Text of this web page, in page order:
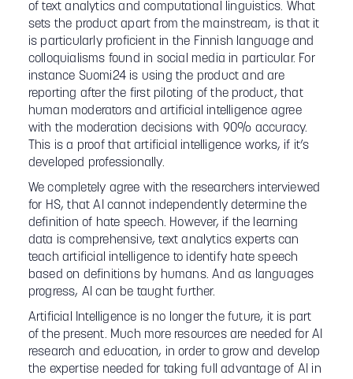
of text analytics and computational linguistics. What
sets the product apart from the mainstream, is that it
is particularly proficient in the Finnish language and
colloquialisms found in social media in particular. For
instance Suomi24 is using the product and are
reporting after the first piloting of the product, that
human moderators and artificial intelligence agree
with the moderation decisions with 90% accuracy.
This is a proof that artificial intelligence works, if it’s
developed professionally.
We completely agree with the researchers interviewed
for HS, that AI cannot independently determine the
definition of hate speech. However, if the learning
data is comprehensive, text analytics experts can
teach artificial intelligence to identify hate speech
based on definitions by humans. And as languages
progress, AI can be taught further.
Artificial Intelligence is no longer the future, it is part
of the present. Much more resources are needed for AI
research and education, in order to grow and develop
the expertise needed for taking full advantage of AI in